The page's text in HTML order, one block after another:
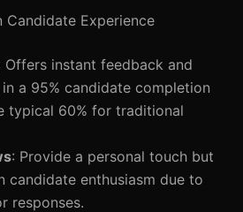
Candidate Experience
Offers instant feedback and
a 95% candidate completion
typical 60% for traditional
: Provide a personal touch but
candidate enthusiasm due to
responses.